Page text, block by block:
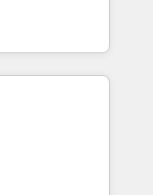
sus procesos
primeros 14
multi
or
enterprises
Sony, Rapyd,
EMA
to end
📘 Team